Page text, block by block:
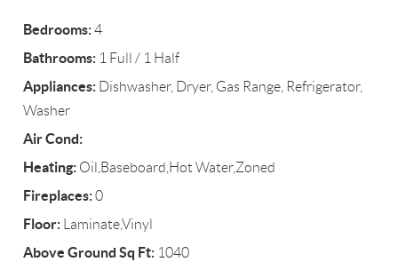
Bedrooms:4
Bathrooms: 1 Full / 1 Half
Appliances: Dishwasher, Dryer, Gas Range, Refrigerator,
Washer
Air Cond:
Heating: Oil,Baseboard,Hot Water,Zoned
Fireplaces:0
Floor: Laminate,Vinyl
Above Ground Sq Ft: 1040